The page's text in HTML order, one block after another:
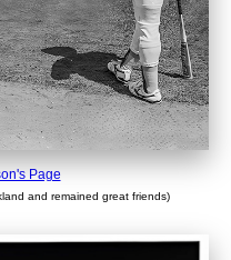
Page
and remained great friends)